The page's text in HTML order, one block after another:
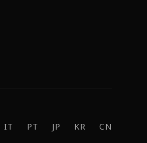
IT PT JP KR CN